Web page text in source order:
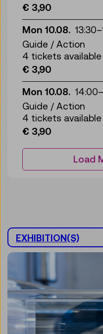
€ 3,90
Mon 10.08. 13:30–
Guide / Action
4 tickets available
€ 3,90
Mon 10.08. 14:00–
Guide / Action
4 tickets available
€ 3,90
Load
EXHIBITION(S)